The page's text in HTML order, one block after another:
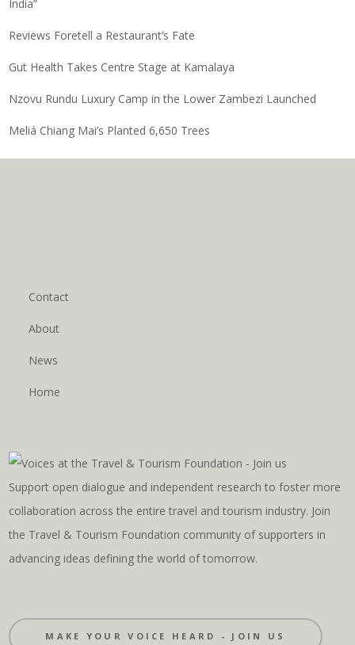
India”
Reviews Foretell a Restaurant’s Fate
Gut Health Takes Centre Stage at Kamalaya
Nzovu Rundu Luxury Camp in the Lower Zambezi Launched
Meliá Chiang Mai’s Planted 6,650 Trees
Contact
About
News
Home
Support open dialogue and independent research to foster more
collaboration across the entire travel and tourism industry. Join
the Travel & Tourism Foundation community of supporters in
advancing ideas defining the world of tomorrow.
MAKE YOUR VOICE HEARD - JOIN US